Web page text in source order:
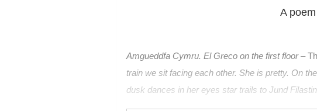
A
Amgueddfa Cymru. El Greco on the first floor –
train we sit facing each other. She is pretty. On
dusk dances in her eyes star trails to Jund